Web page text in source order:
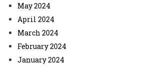
May 2024
April 2024
March 2024
February 2024
January 2024